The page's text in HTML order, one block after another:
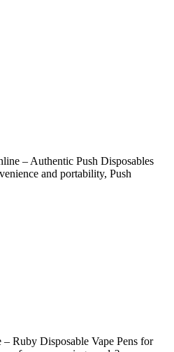
– Authentic Push Disposables
and portability, Push
Ruby Disposable Vape Pens for